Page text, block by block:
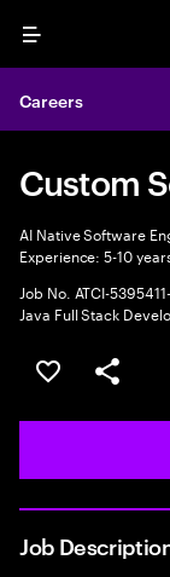
Menu
Careers
Custom
AI Native Software
Experience: 5-10
Job No. ATCI-
Java Full Stack
Save this job
Share
Job